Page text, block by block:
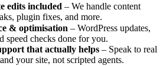
edits included – We handle content
plugin fixes, and more.
& optimisation – WordPress updates,
speed checks done for you.
that actually helps – Speak to real
your site, not scripted agents.